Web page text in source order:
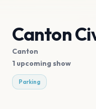
Canton
Canton
1 upcoming show
Parking